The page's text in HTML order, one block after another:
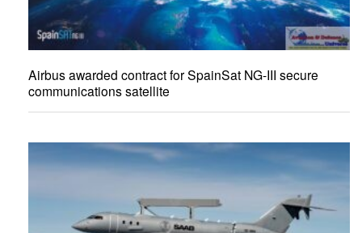
Airbus awarded contract for SpainSat NG-III secure
communications satellite